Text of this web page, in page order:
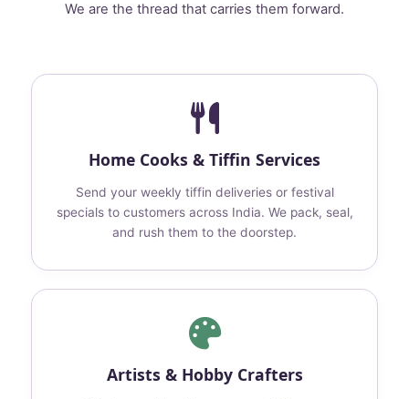
We are the thread that carries them forward.
Home Cooks & Tiffin Services
Send your weekly tiffin deliveries or festival
specials to customers across India. We pack, seal,
and rush them to the doorstep.
Artists & Hobby Crafters